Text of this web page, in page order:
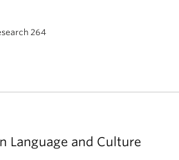
Language and Culture
264